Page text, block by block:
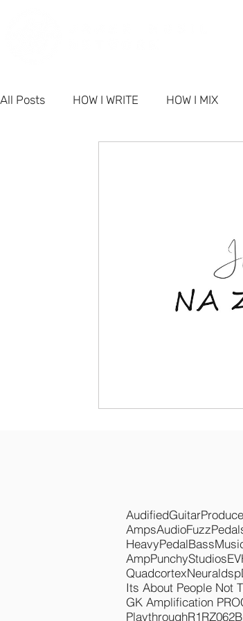
All Posts HOW I WRITE HOW I MIX
AudifiedGuitar
AmpsAudioFuzz
HeavyPedalBass
AmpPunchyStudios
QuadcortexNeuraldsp
Its About People Not
GK Amplification PRO
PlaythroughR1RZ062